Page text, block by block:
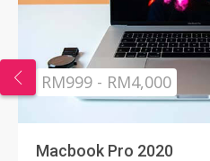
RM999 - RM4,000
Macbook Pro 2020